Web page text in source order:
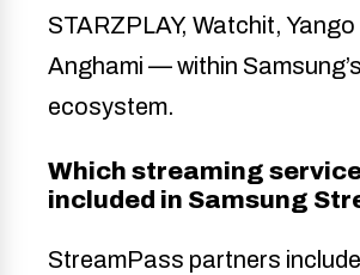
STARZPLAY, Watchit, Yango
Anghami — within
ecosystem.
Which streaming
included in Samsung
StreamPass partners